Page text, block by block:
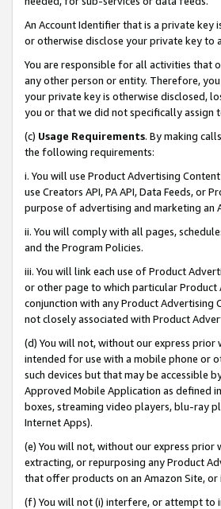
An Account Identifier that is a private key
or otherwise disclose your private key to
You are responsible for all activities that
any other person or entity. Therefore,
your private key is otherwise disclosed,
you or that we did not specifically assign
(c) Usage Requirements. By making
the following requirements:
i. You will use Product Advertising
use Creators API, PA API, Data Feeds,
purpose of advertising and marketing an
ii. You will comply with all pages,
and the Program Policies.
iii. You will link each use of Product
or other page to which particular
conjunction with any Product Advertising
not closely associated with Product
(d) You will not, without our express
intended for use with a mobile phone or
such devices but that may be accessible
Approved Mobile Application as defined
boxes, streaming video players, blu-ray
Internet Apps).
(e) You will not, without our express prior
extracting, or repurposing any Product
that offer products on an Amazon Site,
(f) You will not (i) interfere, or attempt to